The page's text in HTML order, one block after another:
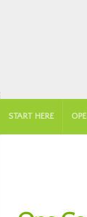
START HERE